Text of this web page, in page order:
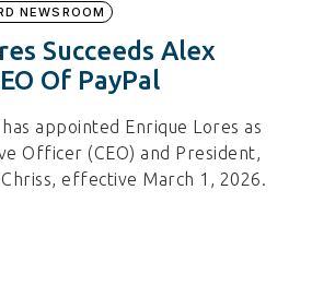
NEWSROOM
Succeeds Alex
Of PayPal
appointed Enrique Lores as
Officer (CEO) and President,
effective March 1, 2026.